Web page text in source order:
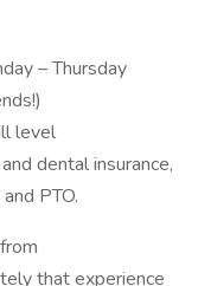
– Thursday
level
dental insurance,
PTO.
that experience